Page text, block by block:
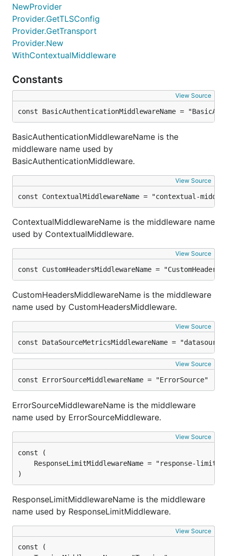
NewProvider
Provider.GetTLSConfig
Provider.GetTransport
Provider.New
WithContextualMiddleware
Constants
View Source
const BasicAuthenticationMiddlewareName =
BasicAuthenticationMiddlewareName is the
middleware name used by
BasicAuthenticationMiddleware.
View Source
const ContextualMiddlewareName = "contextual-
ContextualMiddlewareName is the middleware name
used by ContextualMiddleware.
View Source
const CustomHeadersMiddlewareName = "CustomHeaders"
CustomHeadersMiddlewareName is the middleware
name used by CustomHeadersMiddleware.
View Source
const DataSourceMetricsMiddlewareName =
View Source
const ErrorSourceMiddlewareName = "ErrorSource"
ErrorSourceMiddlewareName is the middleware
name used by ErrorSourceMiddleware.
View Source
)
ResponseLimitMiddlewareName is the middleware
name used by ResponseLimitMiddleware.
View Source